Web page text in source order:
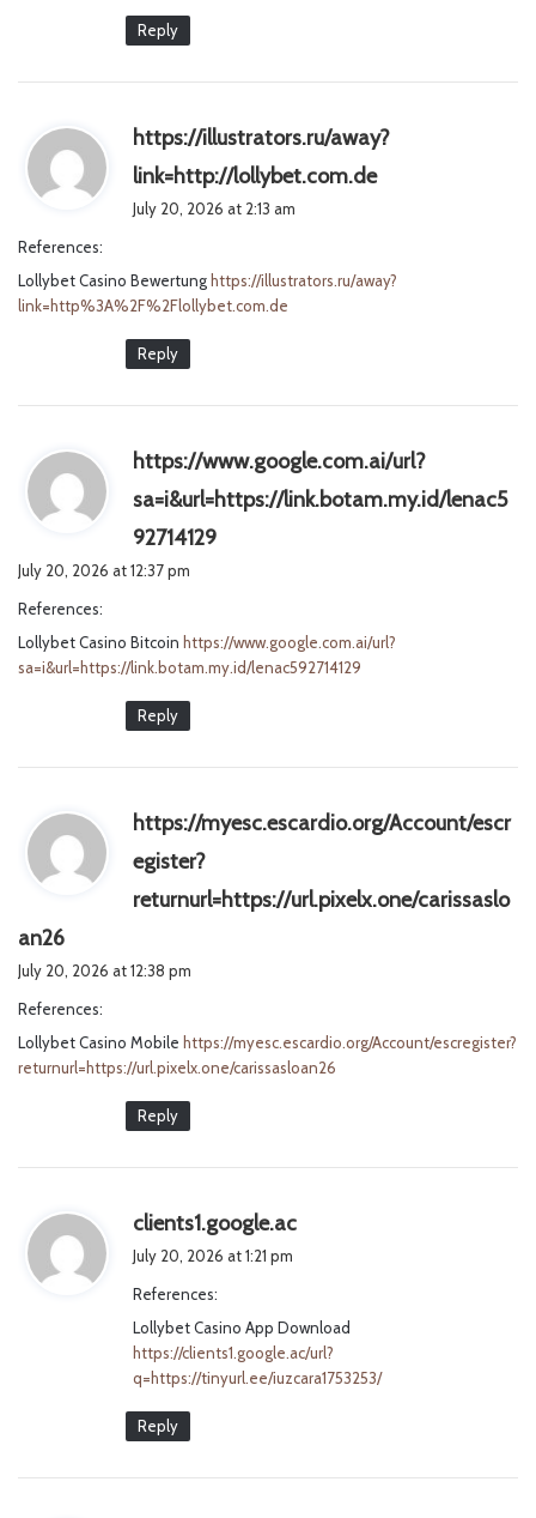
Reply
https://illustrators.ru/away?
link=http://lollybet.com.de
:
July 20, 2026 at 2:13 am
References:
Lollybet Casino Bewertung https://illustrators.ru/away?
link=http%3A%2F%2Flollybet.com.de
Reply
https://www.google.com.ai/url?
sa=i&url=https://link.botam.my.id/lenac5
92714129
:
July 20, 2026 at 12:37 pm
References:
Lollybet Casino Bitcoin https://www.google.com.ai/url?
sa=i&url=https://link.botam.my.id/lenac592714129
Reply
https://myesc.escardio.org/Account/escr
egister?
returnurl=https://url.pixelx.one/carissaslo
an26
s
:
July 20, 2026 at 12:38 pm
References:
Lollybet Casino Mobile https://myesc.escardio.org/Account/escregister?
returnurl=https://url.pixelx.one/carissasloan26
Reply
clients1.google.ac
:
July 20, 2026 at 1:21 pm
References:
Lollybet Casino App Download
https://clients1.google.ac/url?
q=https://tinyurl.ee/iuzcara1753253/
Reply